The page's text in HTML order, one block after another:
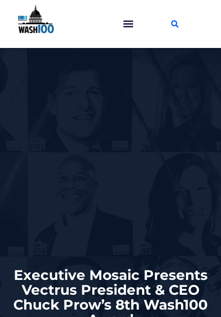
Executive Mosaic Presents
Vectrus President & CEO
Chuck Prow’s 8th Wash100